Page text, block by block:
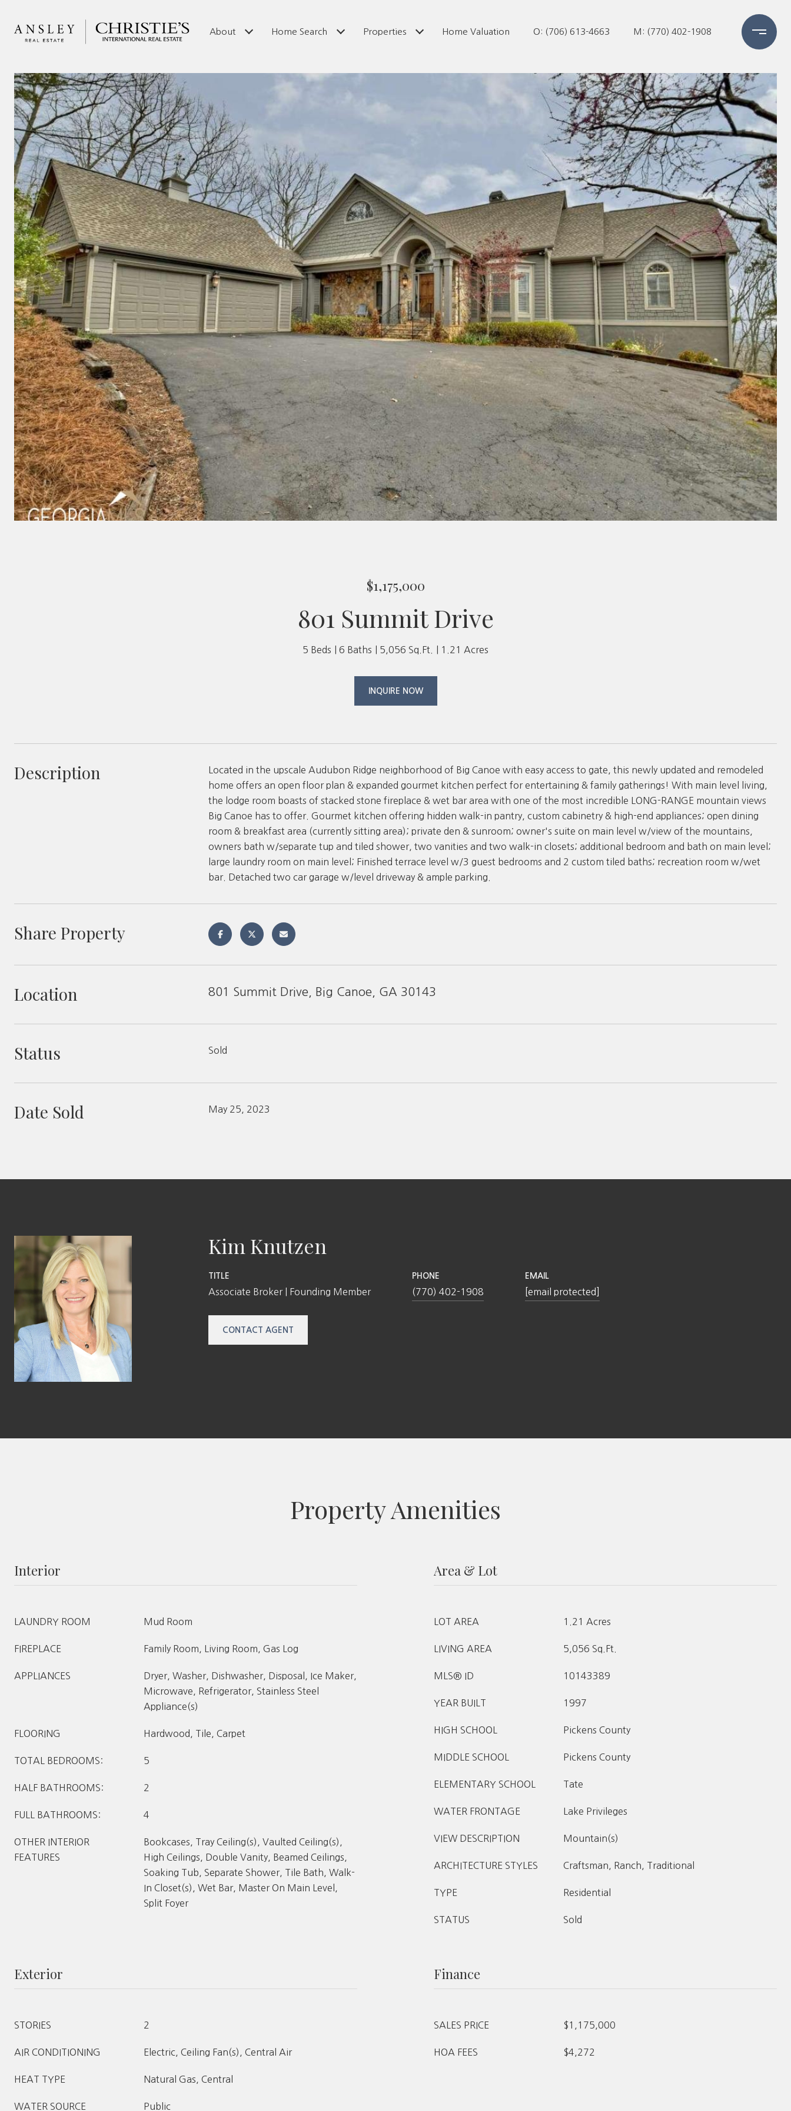
About Home Search Properties Home Valuation O: (706) 613-4663 M: (770) 402-1908
$1,175,000
801 Summit Drive
5 Beds 6 Baths 5,056 Sq.Ft. 1.21 Acres
INQUIRE NOW
Description
Located in the upscale Audubon Ridge neighborhood of Big Canoe with easy access to gate, this newly updated and remodeled
home offers an open floor plan & expanded gourmet kitchen perfect for entertaining & family gatherings! With main level living,
the lodge room boasts of stacked stone fireplace & wet bar area with one of the most incredible LONG-RANGE mountain views
Big Canoe has to offer. Gourmet kitchen offering hidden walk-in pantry, custom cabinetry & high-end appliances; open dining
room & breakfast area (currently sitting area); private den & sunroom; owner's suite on main level w/view of the mountains,
owners bath w/separate tup and tiled shower, two vanities and two walk-in closets; additional bedroom and bath on main level;
large laundry room on main level; Finished terrace level w/3 guest bedrooms and 2 custom tiled baths; recreation room w/wet
bar. Detached two car garage w/level driveway & ample parking.
Share Property
Location 801 Summit Drive, Big Canoe, GA 30143
Status Sold
Date Sold May 25, 2023
Kim Knutzen
TITLE
Associate Broker | Founding Member
PHONE
(770) 402-1908
EMAIL
[email protected]
CONTACT AGENT
Property Amenities
Interior
LAUNDRY ROOM Mud Room
FIREPLACE Family Room, Living Room, Gas Log
APPLIANCES
Dryer, Washer, Dishwasher, Disposal, Ice Maker,
Microwave, Refrigerator, Stainless Steel
Appliance(s)
FLOORING Hardwood, Tile, Carpet
TOTAL BEDROOMS: 5
HALF BATHROOMS: 2
FULL BATHROOMS: 4
OTHER INTERIOR
FEATURES
Bookcases, Tray Ceiling(s), Vaulted Ceiling(s),
High Ceilings, Double Vanity, Beamed Ceilings,
Soaking Tub, Separate Shower, Tile Bath, Walk-
In Closet(s), Wet Bar, Master On Main Level,
Split Foyer
Area & Lot
LOT AREA 1.21 Acres
LIVING AREA 5,056 Sq.Ft.
MLS® ID 10143389
YEAR BUILT 1997
HIGH SCHOOL Pickens County
MIDDLE SCHOOL Pickens County
ELEMENTARY SCHOOL Tate
WATER FRONTAGE Lake Privileges
VIEW DESCRIPTION Mountain(s)
ARCHITECTURE STYLES Craftsman, Ranch, Traditional
TYPE Residential
STATUS Sold
Exterior
STORIES 2
AIR CONDITIONING Electric, Ceiling Fan(s), Central Air
HEAT TYPE Natural Gas, Central
WATER SOURCE Public
Finance
SALES PRICE $1,175,000
HOA FEES $4,272